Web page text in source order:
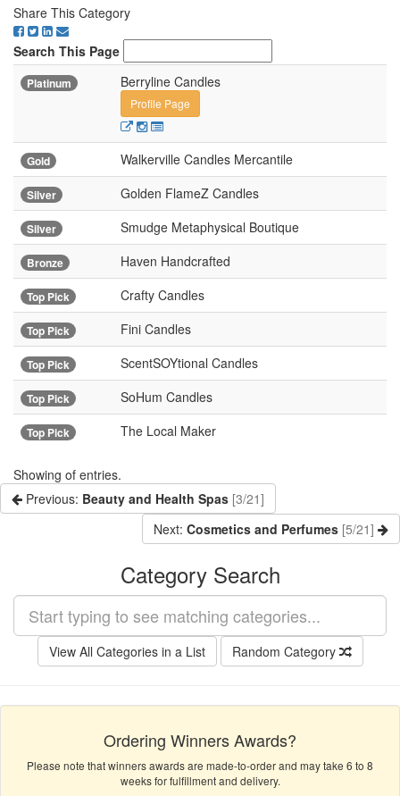
Share This Category
Search This Page
Platinum Berryline Candles
Profile Page
Gold Walkerville Candles Mercantile
Silver Golden FlameZ Candles
Silver Smudge Metaphysical Boutique
Bronze Haven Handcrafted
Top Pick Crafty Candles
Top Pick Fini Candles
Top Pick ScentSOYtional Candles
Top Pick SoHum Candles
Top Pick The Local Maker
Showing of entries.
Previous: Beauty and Health Spas [3/21]
Next: Cosmetics and Perfumes [5/21]
Category Search
View All Categories in a List Random Category
Ordering Winners Awards?
Please note that winners awards are made-to-order and may take 6 to 8
weeks for fulfillment and delivery.